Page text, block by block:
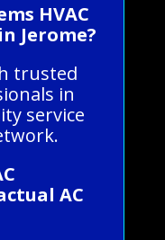
HVAC
Jerome?
trusted
in
service
AC